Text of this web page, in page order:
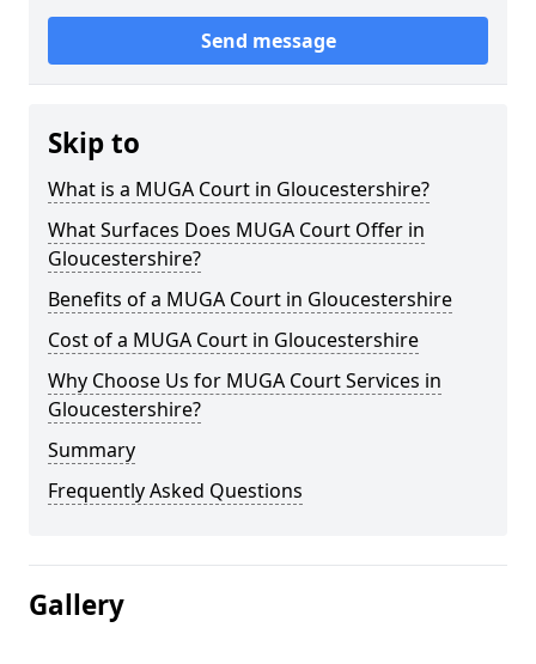
Send message
Skip to
What is a MUGA Court in Gloucestershire?
What Surfaces Does MUGA Court Offer in
Gloucestershire?
Benefits of a MUGA Court in Gloucestershire
Cost of a MUGA Court in Gloucestershire
Why Choose Us for MUGA Court Services in
Gloucestershire?
Summary
Frequently Asked Questions
Gallery